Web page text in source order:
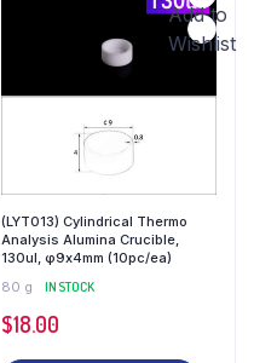
Add to
Wishlist
(LYT013) Cylindrical Thermo
Analysis Alumina Crucible,
130ul, φ9x4mm (10pc/ea)
80 g
IN STOCK
$18.00